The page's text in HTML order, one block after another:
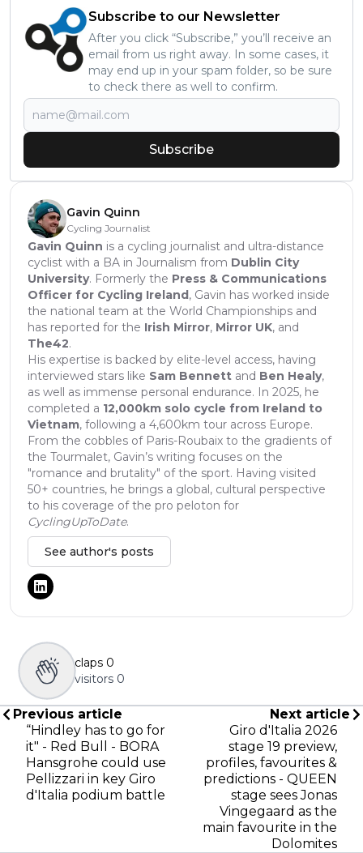
Subscribe to our Newsletter
After you click “Subscribe,” you’ll receive an
email from us right away. In some cases, it
may end up in your spam folder, so be sure
to check there as well to confirm.
Subscribe
Gavin Quinn
Cycling Journalist
Gavin Quinn is a cycling journalist and ultra-distance
cyclist with a BA in Journalism from Dublin City
University. Formerly the Press & Communications
Officer for Cycling Ireland , Gavin has worked inside
the national team at the World Championships and
has reported for the Irish Mirror, Mirror UK, and
The42.
His expertise is backed by elite-level access, having
interviewed stars like Sam Bennett and Ben Healy,
as well as immense personal endurance. In 2025, he
completed a 12,000km solo cycle from Ireland to
Vietnam, following a 4,600km tour across Europe.
From the cobbles of Paris-Roubaix to the gradients of
the Tourmalet, Gavin’s writing focuses on the
"romance and brutality" of the sport. Having visited
50+ countries, he brings a global, cultural perspective
to his coverage of the pro peloton for
CyclingUpToDate.
See author's posts
claps 0
visitors 0
Previous article
“Hindley has to go for
it" - Red Bull - BORA
Hansgrohe could use
Pellizzari in key Giro
d'Italia podium battle
Next article
Giro d'Italia 2026
stage 19 preview,
profiles, favourites &
predictions - QUEEN
stage sees Jonas
Vingegaard as the
main favourite in the
Dolomites